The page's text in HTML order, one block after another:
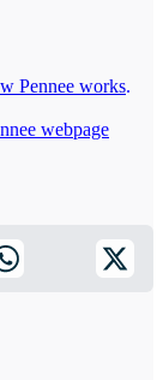
Pennee works.
webpage